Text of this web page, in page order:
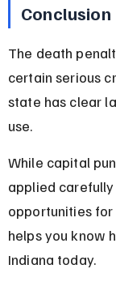
Conclusion
The death
certain serious
state has clear
use.
While capital
applied
opportunities for
helps you know
Indiana today.